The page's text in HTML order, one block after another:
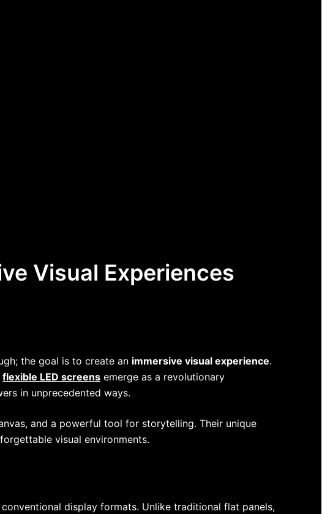
Visual Experiences
the goal is to create an immersive visual experience.
flexible LED screens emerge as a revolutionary
in unprecedented ways.
and a powerful tool for storytelling. Their unique
visual environments.
display formats. Unlike traditional flat panels,